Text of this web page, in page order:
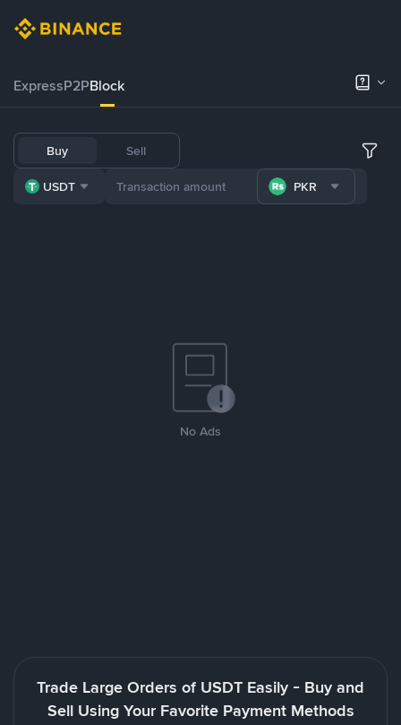
ExpressP2PBlock
Buy Sell
USDT PKR
No Ads
Trade Large Orders of USDT Easily - Buy and
Sell Using Your Favorite Payment Methods